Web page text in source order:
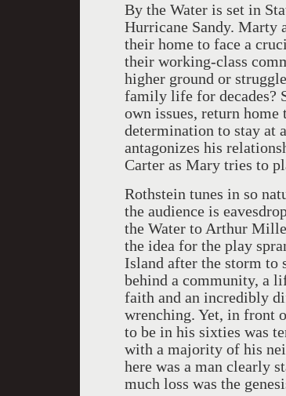
By the Water is set in
Hurricane Sandy. Marty
their home to face a
their working-class
higher ground or
family life for decades?
own issues, return home
determination to stay at
antagonizes his
Carter as Mary tries to
Rothstein tunes in so
the audience is
the Water to Arthur
the idea for the play
Island after the storm to
behind a community, a
faith and an incredibly
wrenching. Yet, in front
to be in his sixties was
with a majority of his
here was a man clearly
much loss was the